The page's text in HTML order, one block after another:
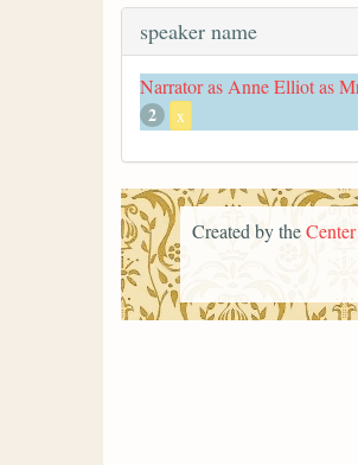
speaker name
Narrator as Anne Elliot as
2
x
Created by the